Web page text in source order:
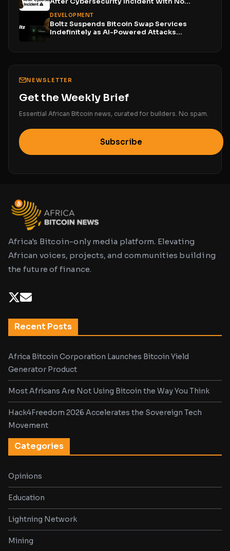
DEVELOPMENT
Boltz Suspends Bitcoin Swap Services
Indefinitely as AI-Powered Attacks
NEWSLETTER
Get the Weekly Brief
Essential African Bitcoin news, curated for builders. No spam.
Subscribe
Africa's Bitcoin-only media platform. Elevating
African voices, projects, and communities building
the future of finance.
Recent Posts
Africa Bitcoin Corporation Launches Bitcoin Yield
Generator Product
Most Africans Are Not Using Bitcoin the Way You Think
Hack4Freedom 2026 Accelerates the Sovereign Tech
Movement
Categories
Opinions
Education
Lightning Network
Mining